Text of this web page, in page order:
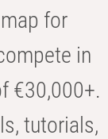
for
in
€30,000+.
tutorials,